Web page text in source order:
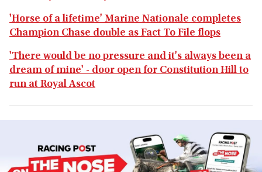
'Horse of a lifetime' Marine Nationale completes
Champion Chase double as Fact To File flops
'There would be no pressure and it's always been a
dream of mine' - door open for Constitution Hill to
run at Royal Ascot